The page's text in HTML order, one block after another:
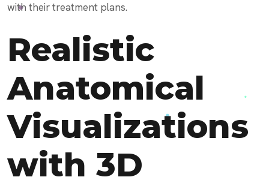
with their treatment plans.
Realistic
Anatomical
Visualizations
with 3D